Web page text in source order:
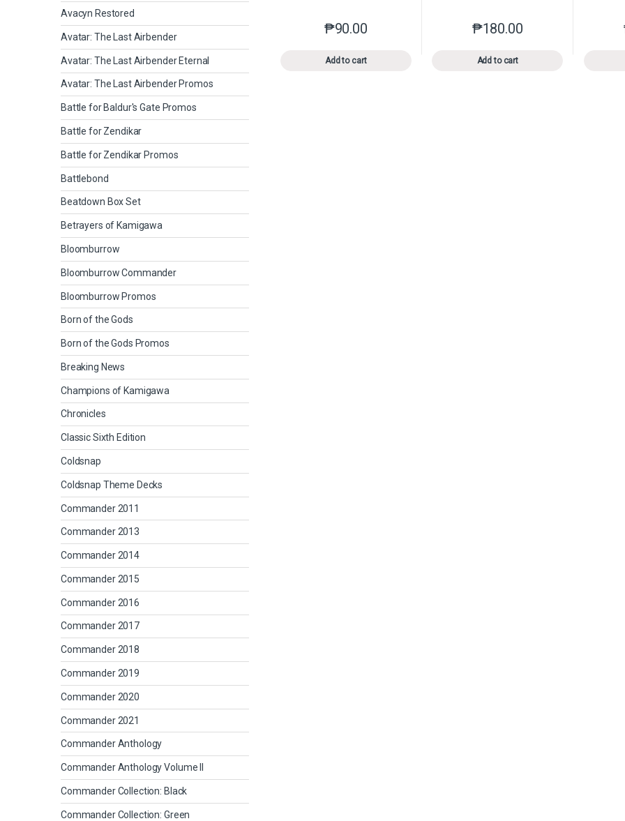
₱90.00
Add to cart
This product has multiple variants. The options may be chosen
₱180.00
Add to cart
This product has multiple
Avacyn Restored
Avatar: The Last Airbender
Avatar: The Last Airbender Eternal
Avatar: The Last Airbender Promos
Battle for Baldur's Gate Promos
Battle for Zendikar
Battle for Zendikar Promos
Battlebond
Beatdown Box Set
Betrayers of Kamigawa
Bloomburrow
Bloomburrow Commander
Bloomburrow Promos
Born of the Gods
Born of the Gods Promos
Breaking News
Champions of Kamigawa
Chronicles
Classic Sixth Edition
Coldsnap
Coldsnap Theme Decks
Commander 2011
Commander 2013
Commander 2014
Commander 2015
Commander 2016
Commander 2017
Commander 2018
Commander 2019
Commander 2020
Commander 2021
Commander Anthology
Commander Anthology Volume II
Commander Collection: Black
Commander Collection: Green